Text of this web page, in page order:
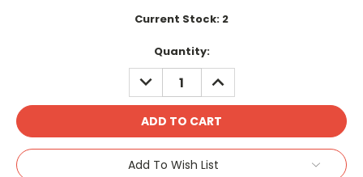
Current Stock: 2
Quantity:
DECREASE
QUANTITY:
INCREASE
QUANTITY:
Add To Wish List